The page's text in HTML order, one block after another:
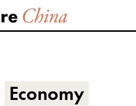
Economy